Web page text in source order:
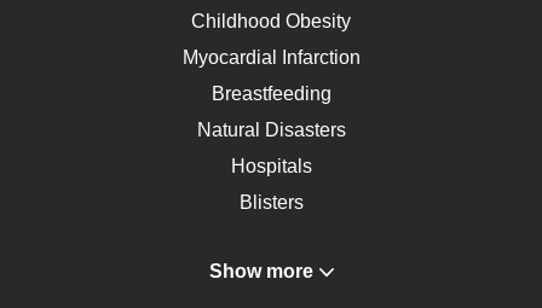
Childhood Obesity
Myocardial Infarction
Breastfeeding
Natural Disasters
Hospitals
Blisters
Gastroenterology
Show more